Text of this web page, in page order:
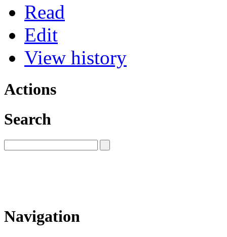
Read
Edit
View history
Actions
Search
Navigation